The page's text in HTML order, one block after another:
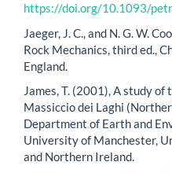
https://doi.org/10.1093/
Jaeger, J. C., and N. G. W.
Rock Mechanics, third ed.,
England.
James, T. (2001), A study
Massiccio dei Laghi
Department of Earth and
University of Manchester,
and Northern Ireland.